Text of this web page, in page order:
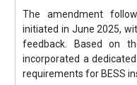
The amendment
initiated in June 2025,
feedback. Based on
incorporated a
requirements for BESS